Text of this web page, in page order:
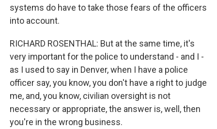
systems do have to take those fears of the officers
into account.
RICHARD ROSENTHAL: But at the same time, it's
very important for the police to understand - and I -
as I used to say in Denver, when I have a police
officer say, you know, you don't have a right to judge
me, and, you know, civilian oversight is not
necessary or appropriate, the answer is, well, then
you're in the wrong business.